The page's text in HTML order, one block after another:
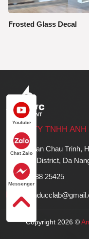
Frosted Glass Decal
CÔNG TY TNHH
36 Phan Chau Trinh,
Chau District, Da
023 638 25425
Copyright 2026 ©
Youtube
Chat Zalo
Messenger